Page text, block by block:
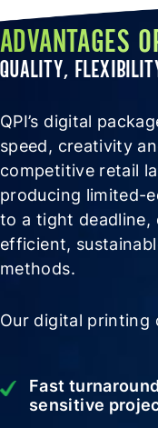
ADVANTAGES
QUALITY,
QPI’s digital
speed, creativity
competitive retail
producing limited-
to a tight
efficient,
methods.
Our digital printing
Fast
sensitive